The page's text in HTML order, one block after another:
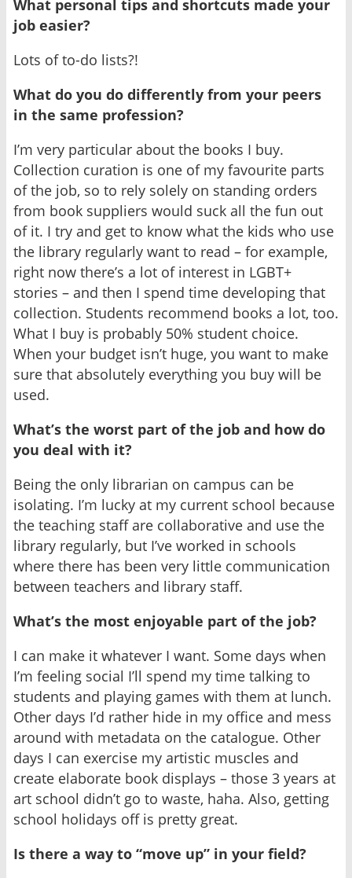
What personal tips and shortcuts made your
job easier?
Lots of to-do lists?!
What do you do differently from your peers
in the same profession?
I’m very particular about the books I buy.
Collection curation is one of my favourite parts
of the job, so to rely solely on standing orders
from book suppliers would suck all the fun out
of it. I try and get to know what the kids who use
the library regularly want to read – for example,
right now there’s a lot of interest in LGBT+
stories – and then I spend time developing that
collection. Students recommend books a lot, too.
What I buy is probably 50% student choice.
When your budget isn’t huge, you want to make
sure that absolutely everything you buy will be
used.
What’s the worst part of the job and how do
you deal with it?
Being the only librarian on campus can be
isolating. I’m lucky at my current school because
the teaching staff are collaborative and use the
library regularly, but I’ve worked in schools
where there has been very little communication
between teachers and library staff.
What’s the most enjoyable part of the job?
I can make it whatever I want. Some days when
I’m feeling social I’ll spend my time talking to
students and playing games with them at lunch.
Other days I’d rather hide in my office and mess
around with metadata on the catalogue. Other
days I can exercise my artistic muscles and
create elaborate book displays – those 3 years at
art school didn’t go to waste, haha. Also, getting
school holidays off is pretty great.
Is there a way to “move up” in your field?